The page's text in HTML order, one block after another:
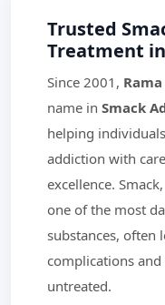
Trusted
Treatment in
Since 2001,
name in Smack
helping
addiction with
excellence.
one of the most
substances, often
complications
untreated.